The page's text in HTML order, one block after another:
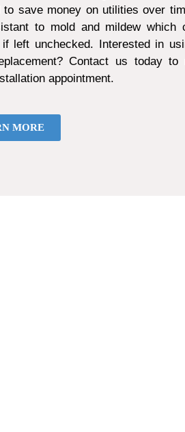
to save money on utilities over
to mold and mildew which
if left unchecked. Interested in
Contact us today
appointment.
MORE